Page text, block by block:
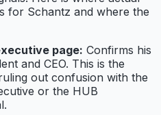
for Schantz and where the
page: Confirms his
and CEO. This is the
out confusion with the
or the HUB